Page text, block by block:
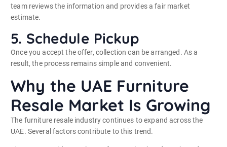
team reviews the information and provides a fair market
estimate.
5. Schedule Pickup
Once you accept the offer, collection can be arranged. As a
result, the process remains simple and convenient.
Why the UAE Furniture
Resale Market Is Growing
The furniture resale industry continues to expand across the
UAE. Several factors contribute to this trend.